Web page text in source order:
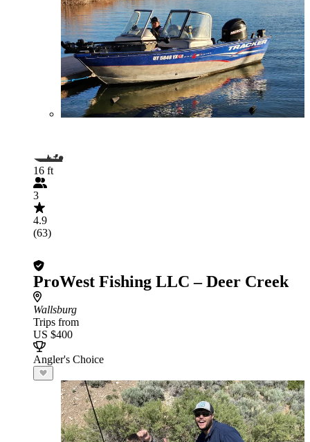
16 ft
3
4.9
(63)
ProWest Fishing LLC – Deer Creek
Wallsburg
Trips from
US $400
Angler's Choice